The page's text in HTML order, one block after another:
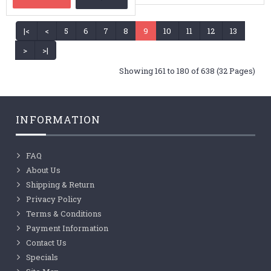
|< < 5 6 7 8 9 10 11 12
13
>
>|
Showing 161 to 180 of 638 (32 Pages)
INFORMATION
FAQ
About Us
Shipping & Return
Privacy Policy
Terms & Conditions
Payment Information
Contact Us
Specials